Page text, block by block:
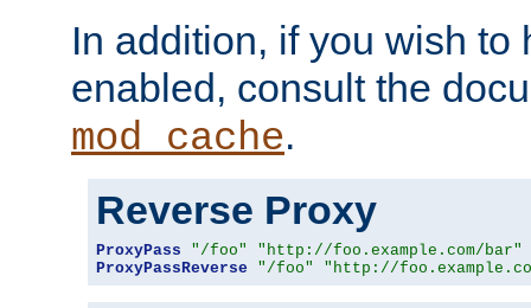
In addition, if you wish to
enabled, consult the
mod_cache.
Reverse Proxy
ProxyPass "/foo"
"http://foo.example.com/bar"
ProxyPassReverse
"/foo" "http://